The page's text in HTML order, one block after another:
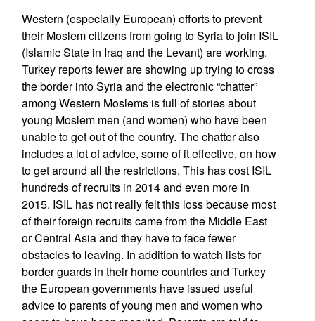
Western (especially European) efforts to prevent
their Moslem citizens from going to Syria to join ISIL
(Islamic State in Iraq and the Levant) are working.
Turkey reports fewer are showing up trying to cross
the border into Syria and the electronic “chatter”
among Western Moslems is full of stories about
young Moslem men (and women) who have been
unable to get out of the country. The chatter also
includes a lot of advice, some of it effective, on how
to get around all the restrictions. This has cost ISIL
hundreds of recruits in 2014 and even more in
2015. ISIL has not really felt this loss because most
of their foreign recruits came from the Middle East
or Central Asia and they have to face fewer
obstacles to leaving. In addition to watch lists for
border guards in their home countries and Turkey
the European governments have issued useful
advice to parents of young men and women who